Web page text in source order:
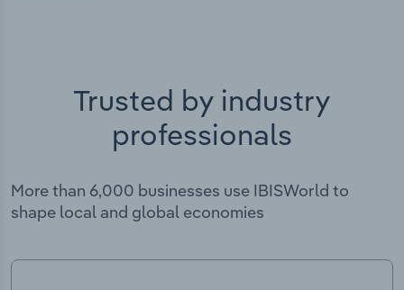
Trusted by industry
professionals
More than 6,000 businesses use IBISWorld to
shape local and global economies